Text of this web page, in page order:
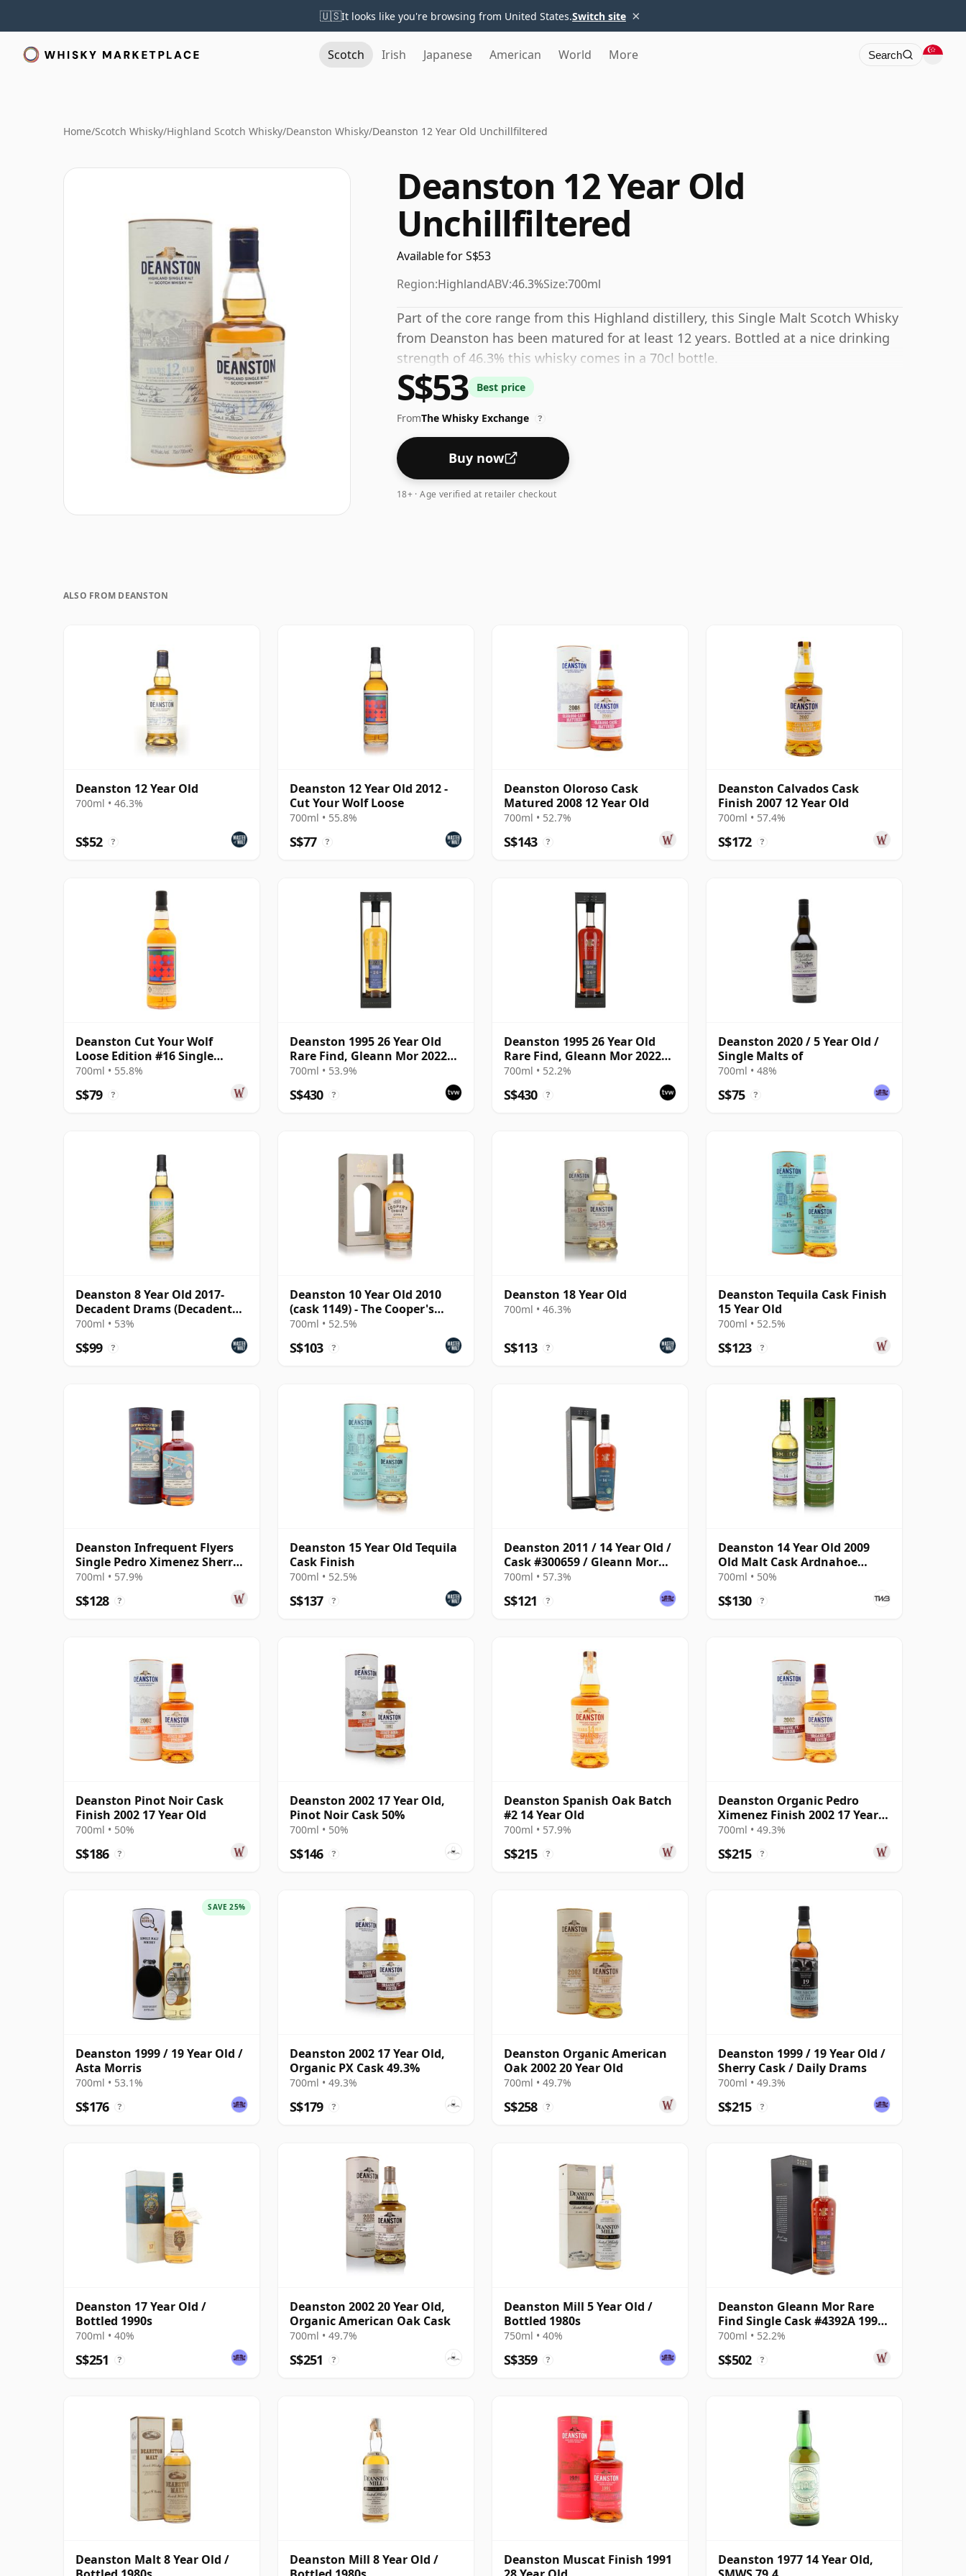
🇺🇸It looks like you're browsing from United States.Switch site ×
Scotch Irish Japanese American World More Search
Home/Scotch Whisky/Highland Scotch Whisky/Deanston Whisky/Deanston 12 Year Old Unchillfiltered
Deanston 12 Year Old
Unchillfiltered
Available for S$53
Region:HighlandABV:46.3%Size:700ml
Part of the core range from this Highland distillery, this Single Malt Scotch Whisky
from Deanston has been matured for at least 12 years. Bottled at a nice drinking
strength of 46.3% this whisky comes in a 70cl bottle.
S$53 Best price
FromThe Whisky Exchange ?
Buy now
18+ · Age verified at retailer checkout
ALSO FROM DEANSTON
Deanston 12 Year Old
700ml • 46.3%
S$52 ?
Deanston 12 Year Old 2012 -
Cut Your Wolf Loose
700ml • 55.8%
S$77 ?
Deanston Oloroso Cask
Matured 2008 12 Year Old
700ml • 52.7%
S$143 ?
Deanston Calvados Cask
Finish 2007 12 Year Old
700ml • 57.4%
S$172 ?
Deanston Cut Your Wolf
Loose Edition #16 Single
Moscatel Wi 2012 12 Year Old
700ml • 55.8%
S$79 ?
Deanston 1995 26 Year Old
Rare Find, Gleann Mor 2022
Bottling - Single Bourbon
700ml • 53.9%
S$430 ?
Deanston 1995 26 Year Old
Rare Find, Gleann Mor 2022
Bottling - Single Sherry Cask
700ml • 52.2%
S$430 ?
Deanston 2020 / 5 Year Old /
Single Malts of
700ml • 48%
S$75 ?
Deanston 8 Year Old 2017-
Decadent Drams (Decadent
Drinks)
700ml • 53%
S$99 ?
Deanston 10 Year Old 2010
(cask 1149) - The Cooper's
Choice
700ml • 52.5%
S$103 ?
Deanston 18 Year Old
700ml • 46.3%
S$113 ?
Deanston Tequila Cask Finish
15 Year Old
700ml • 52.5%
S$123 ?
Deanston Infrequent Flyers
Single Pedro Ximenez Sherry
Cask 2012 13 Year Old
700ml • 57.9%
S$128 ?
Deanston 15 Year Old Tequila
Cask Finish
700ml • 52.5%
S$137 ?
Deanston 2011 / 14 Year Old /
Cask #300659 / Gleann Mor
Rare Find
700ml • 57.3%
S$121 ?
Deanston 14 Year Old 2009
Old Malt Cask Ardnahoe
Commemorative
700ml • 50%
S$130 ?
Deanston Pinot Noir Cask
Finish 2002 17 Year Old
700ml • 50%
S$186 ?
Deanston 2002 17 Year Old,
Pinot Noir Cask 50%
700ml • 50%
S$146 ?
Deanston Spanish Oak Batch
#2 14 Year Old
700ml • 57.9%
S$215 ?
Deanston Organic Pedro
Ximenez Finish 2002 17 Year
Old
700ml • 49.3%
S$215 ?
SAVE 25%
Deanston 1999 / 19 Year Old /
Asta Morris
700ml • 53.1%
S$176 ?
Deanston 2002 17 Year Old,
Organic PX Cask 49.3%
700ml • 49.3%
S$179 ?
Deanston Organic American
Oak 2002 20 Year Old
700ml • 49.7%
S$258 ?
Deanston 1999 / 19 Year Old /
Sherry Cask / Daily Drams
700ml • 49.3%
S$215 ?
Deanston 17 Year Old /
Bottled 1990s
700ml • 40%
S$251 ?
Deanston 2002 20 Year Old,
Organic American Oak Cask
700ml • 49.7%
S$251 ?
Deanston Mill 5 Year Old /
Bottled 1980s
750ml • 40%
S$359 ?
Deanston Gleann Mor Rare
Find Single Cask #4392A 1995
26 Year Old
700ml • 52.2%
S$502 ?
Deanston Malt 8 Year Old /
Deanston Mill 8 Year Old /
Deanston Muscat Finish 1991
Deanston 1977 14 Year Old,